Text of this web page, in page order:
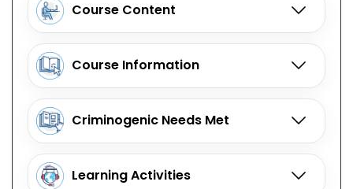
Course Content
Course Information
Criminogenic Needs Met
Learning Activities